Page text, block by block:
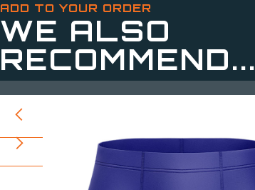
ADD TO YOUR ORDER
WE ALSO
RECOMMEND...